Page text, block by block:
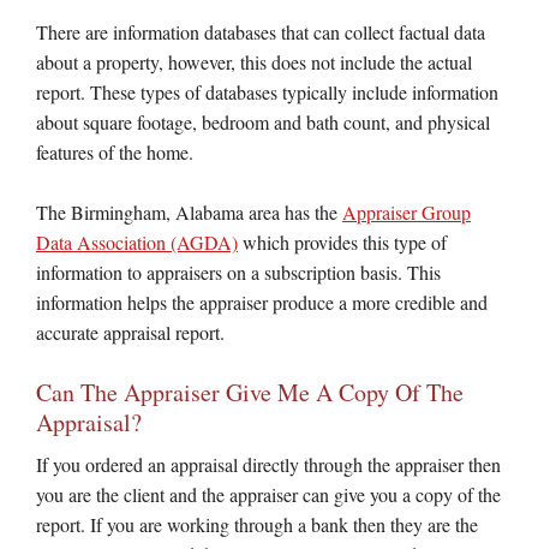
There are information databases that can collect factual data
about a property, however, this does not include the actual
report. These types of databases typically include information
about square footage, bedroom and bath count, and physical
features of the home.
The Birmingham, Alabama area has the Appraiser Group
Data Association (AGDA)which provides this type of
information to appraisers on a subscription basis. This
information helps the appraiser produce a more credible and
accurate appraisal report.
Can The Appraiser Give Me A Copy Of The
Appraisal?
If you ordered an appraisal directly through the appraiser then
you are the client and the appraiser can give you a copy of the
report. If you are working through a bank then they are the